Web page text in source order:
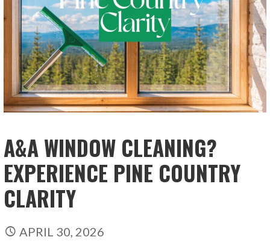
A&A WINDOW CLEANING?
EXPERIENCE PINE COUNTRY
CLARITY
APRIL 30, 2026